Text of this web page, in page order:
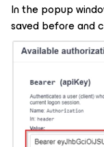
In the popup
saved before and